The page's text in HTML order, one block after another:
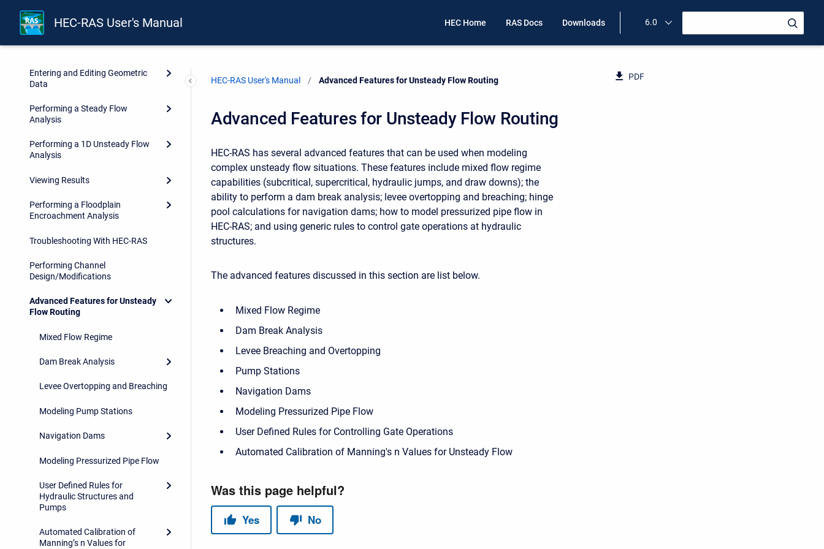
HEC-RAS User's Manual HEC Home RAS Docs Downloads 6.0
Installing HEC-RAS
Working With HEC-RAS
Entering and Editing Geometric
Data
Performing a Steady Flow
Analysis
Performing a 1D Unsteady Flow
Analysis
Viewing Results
Performing a Floodplain
Encroachment Analysis
Troubleshooting With HEC-RAS
Performing Channel
Design/Modifications
Advanced Features for Unsteady
Flow Routing
Mixed Flow Regime
Dam Break Analysis
Levee Overtopping and Breaching
Modeling Pump Stations
Navigation Dams
Modeling Pressurized Pipe Flow
User Defined Rules for
Hydraulic Structures and
Pumps
Automated Calibration of
Manning’s n Values for
HEC-RAS User's Manual Current:
Advanced Features for Unsteady Flow Routing PDF
Advanced Features for Unsteady Flow Routing
HEC-RAS has several advanced features that can be used when modeling
complex unsteady flow situations. These features include mixed flow regime
capabilities (subcritical, supercritical, hydraulic jumps, and draw downs); the
ability to perform a dam break analysis; levee overtopping and breaching; hinge
pool calculations for navigation dams; how to model pressurized pipe flow in
HEC-RAS; and using generic rules to control gate operations at hydraulic
structures.
The advanced features discussed in this section are list below.
Mixed Flow Regime
Dam Break Analysis
Levee Breaching and Overtopping
Pump Stations
Navigation Dams
Modeling Pressurized Pipe Flow
User Defined Rules for Controlling Gate Operations
Automated Calibration of Manning's n Values for Unsteady Flow